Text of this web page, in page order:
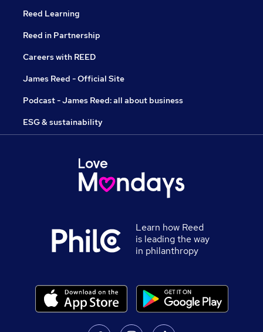
Reed Learning
Reed in Partnership
Careers with REED
James Reed - Official Site
Podcast - James Reed: all about business
ESG & sustainability
Learn how Reed
is leading the way
in philanthropy